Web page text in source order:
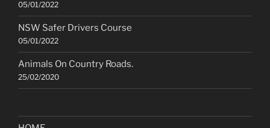
05/01/2022
NSW Safer Drivers Course
05/01/2022
Animals On Country Roads.
25/02/2020